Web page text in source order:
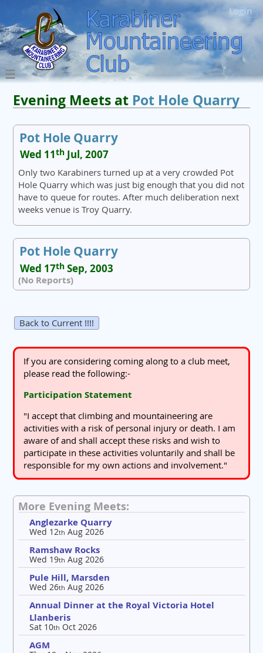
Login
Evening Meets at Pot Hole Quarry
Pot Hole Quarry
Wed 11th Jul, 2007
Only two Karabiners turned up at a very crowded Pot
Hole Quarry which was just big enough that you did not
have to queue for routes. After much deliberation next
weeks venue is Troy Quarry.
Pot Hole Quarry
Wed 17th Sep, 2003
(No Reports)
Back to Current !!!!
If you are considering coming along to a club meet,
please read the following:-
Participation Statement
"I accept that climbing and mountaineering are
activities with a risk of personal injury or death. I am
aware of and shall accept these risks and wish to
participate in these activities voluntarily and shall be
responsible for my own actions and involvement."
More Evening Meets:
Anglezarke Quarry
Wed 12th Aug 2026
Ramshaw Rocks
Wed 19th Aug 2026
Pule Hill, Marsden
Wed 26th Aug 2026
Annual Dinner at the Royal Victoria Hotel
Llanberis
Sat 10th Oct 2026
AGM